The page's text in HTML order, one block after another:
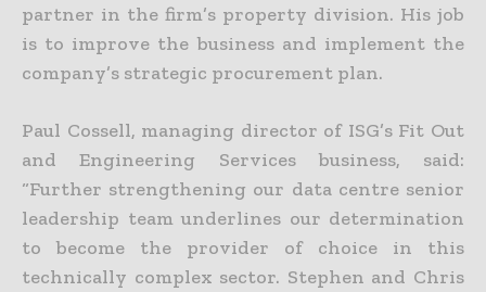
partner in the firm’s property division. His job
is to improve the business and implement the
company’s strategic procurement plan.
Paul Cossell, managing director of ISG’s Fit Out
and Engineering Services business, said:
“Further strengthening our data centre senior
leadership team underlines our determination
to become the provider of choice in this
technically complex sector. Stephen and Chris